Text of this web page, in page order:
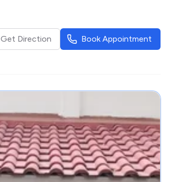
Get Direction Book Appointment